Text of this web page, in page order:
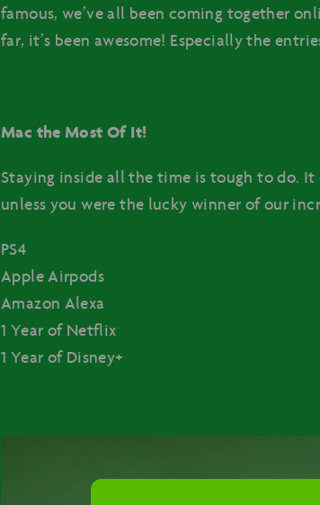
famous, we’ve all been coming together
far, it’s been awesome! Especially the
Mac the Most Of It!
Staying inside all the time is tough to do. It
unless you were the lucky winner of our
PS4
Apple Airpods
Amazon Alexa
1 Year of Netflix
1 Year of Disney+